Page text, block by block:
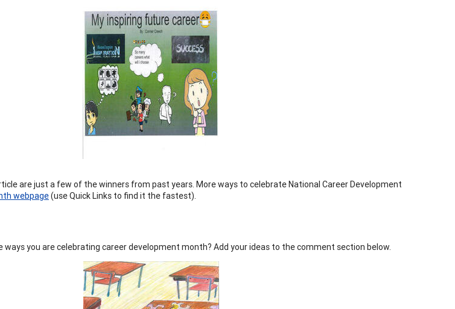
are just a few of the winners from past years. More ways to celebrate National Career Development
webpage(use Quick Links to find it the fastest).
ways you are celebrating career development month? Add your ideas to the comment section below.